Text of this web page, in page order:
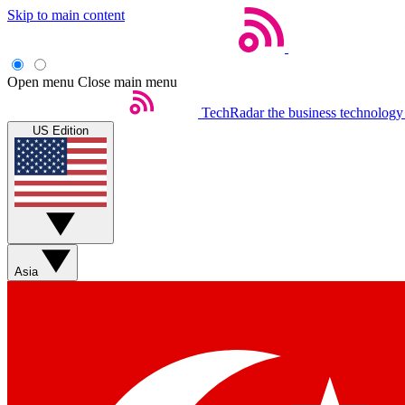
Skip to main content
Open menu Close main menu
TechRadar the business
US Edition
Asia